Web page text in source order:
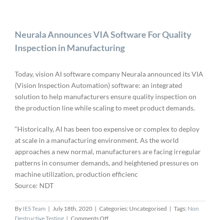
Neurala Announces VIA Software For Quality
Inspection in Manufacturing
Today, vision AI software company Neurala announced its VIA
(Vision Inspection Automation) software: an integrated
solution to help manufacturers ensure quality inspection on
the production line while scaling to meet product demands.
“Historically, AI has been too expensive or complex to deploy
at scale in a manufacturing environment. As the world
approaches a new normal, manufacturers are facing irregular
patterns in consumer demands, and heightened pressures on
machine utilization, production efficienc
Source: NDT
By IES Team | July 18th, 2020 | Categories: Uncategorised | Tags: Non
Destructive Testing | Comments Offon